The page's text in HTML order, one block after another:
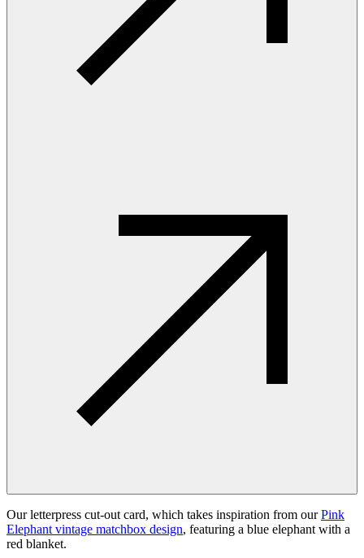
Our letterpress cut-out card, which takes inspiration from ourPink
Elephant vintage matchbox design, featuring a blue elephant with a
red blanket.